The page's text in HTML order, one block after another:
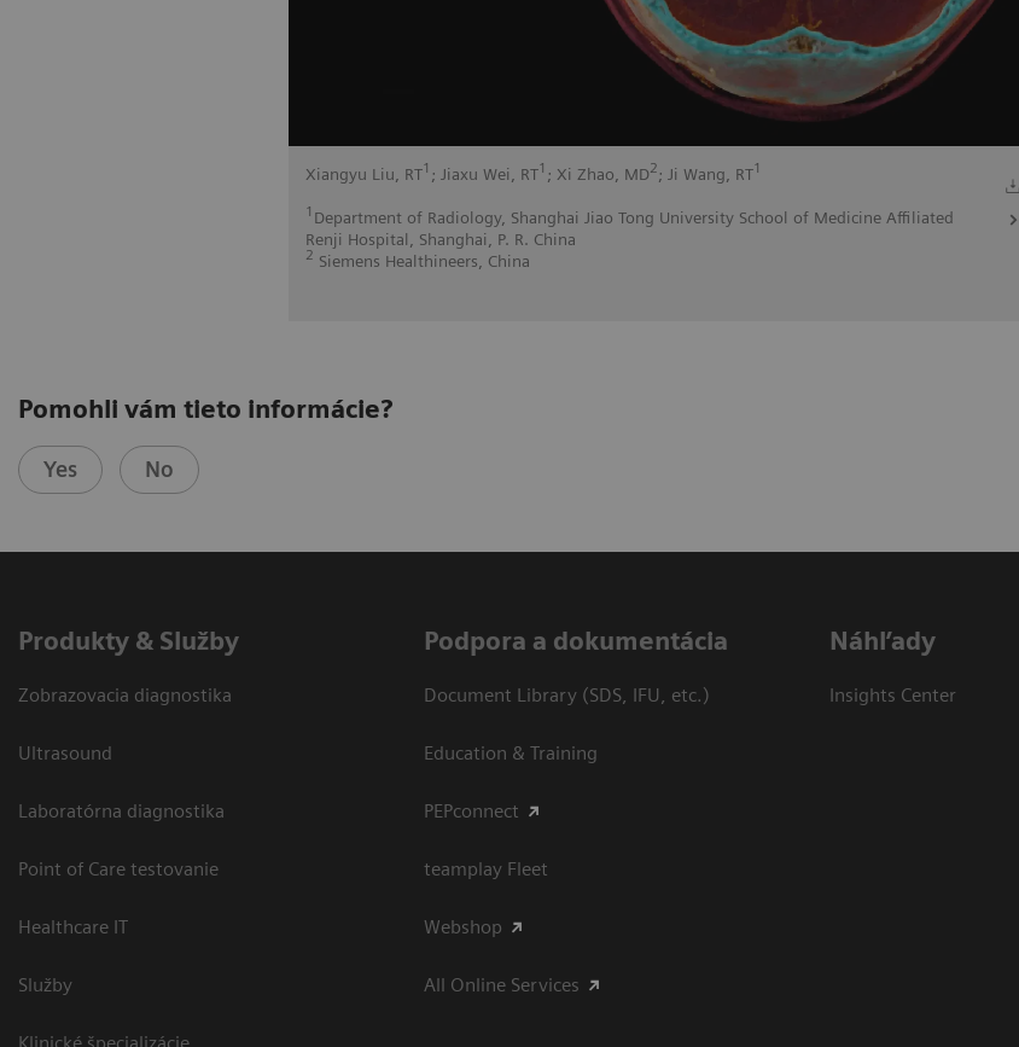
Xiangyu Liu, RT1 ; Jiaxu Wei, RT1 ; Xi Zhao, MD2 ; Ji Wang, RT1
1 Department of Radiology, Shanghai Jiao Tong University School of Medicine Affiliated
Renji Hospital, Shanghai, P. R. China
2 Siemens Healthineers, China
Pomohli vám tieto informácie?
Yes No
Produkty & Služby
Zobrazovacia diagnostika
Ultrasound
Laboratórna diagnostika
Point of Care testovanie
Healthcare IT
Služby
Podpora a dokumentácia
Document Library (SDS, IFU, etc.)
Education & Training
PEPconnect
teamplay Fleet
Webshop
All Online Services
Náhľady
Insights Center